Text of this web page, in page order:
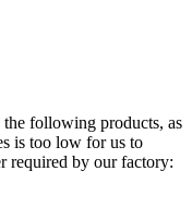
the following products, as
is too low for us to
required by our factory: